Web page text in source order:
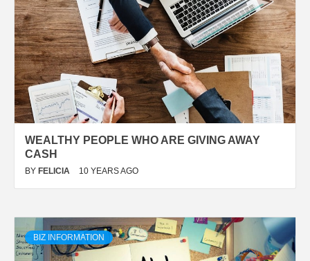
WEALTHY PEOPLE WHO ARE GIVING AWAY
CASH
BY FELICIA 10 YEARS AGO
BIZ INFORMATION